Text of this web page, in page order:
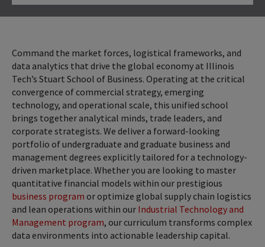
Click to Open
Command the market forces, logistical frameworks, and
data analytics that drive the global economy at Illinois
Tech’s Stuart School of Business. Operating at the critical
convergence of commercial strategy, emerging
technology, and operational scale, this unified school
brings together analytical minds, trade leaders, and
corporate strategists. We deliver a forward-looking
portfolio of undergraduate and graduate business and
management degrees explicitly tailored for a technology-
driven marketplace. Whether you are looking to master
quantitative financial models within our prestigious
business program or optimize global supply chain logistics
and lean operations within our Industrial Technology and
Management program, our curriculum transforms complex
data environments into actionable leadership capital.